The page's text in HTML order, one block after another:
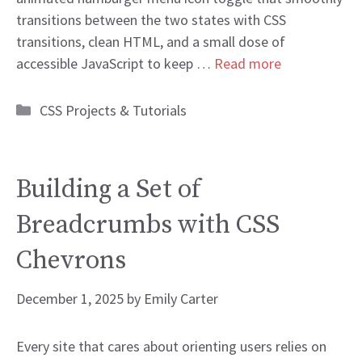
transitions between the two states with CSS
transitions, clean HTML, and a small dose of
accessible JavaScript to keep … Read more
Categories
CSS Projects & Tutorials
Building a Set of
Breadcrumbs with CSS
Chevrons
December 1, 2025 by Emily Carter
Every site that cares about orienting users relies on